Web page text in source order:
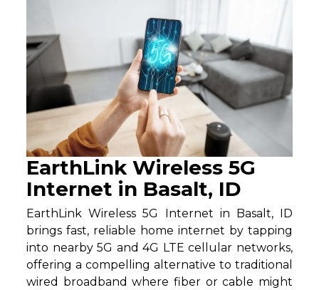
EarthLink Wireless 5G
Internet in Basalt, ID
EarthLink Wireless 5G Internet in Basalt, ID
brings fast, reliable home internet by tapping
into nearby 5G and 4G LTE cellular networks,
offering a compelling alternative to traditional
wired broadband where fiber or cable might